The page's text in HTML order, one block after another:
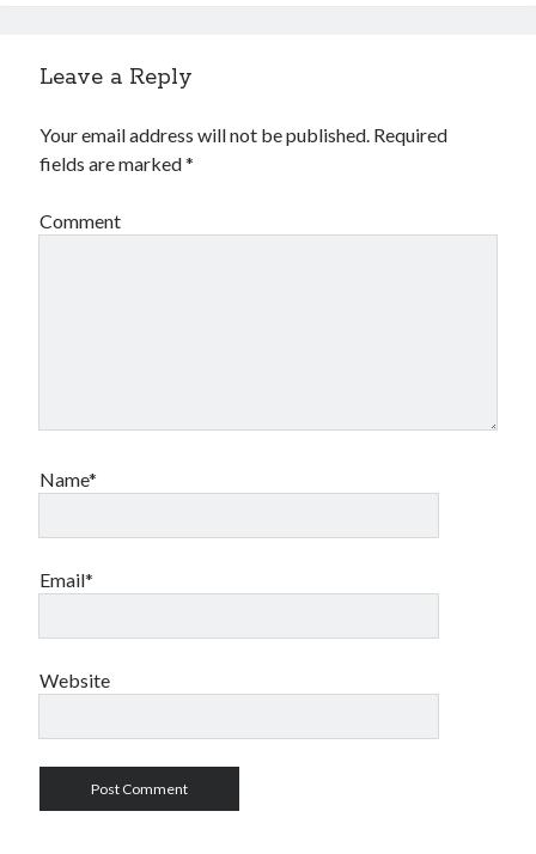
Leave a Reply
Your email address will not be published. Required
fields are marked*
Comment
Name*
Email*
Website